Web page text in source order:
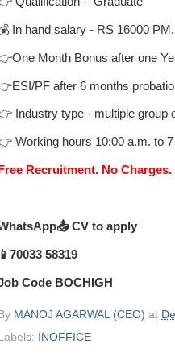
In hand salary - RS 16000 PM.
Month Bonus after one
PF after 6 months
Industry type - multiple group
Working hours 10:00 a.m. to
Free Recruitment. No Charges.
CV to apply
📱70033 58319
Code BOCHIGH
By MANOJ AGARWAL (CEO) at
Labels:
INOFFICE